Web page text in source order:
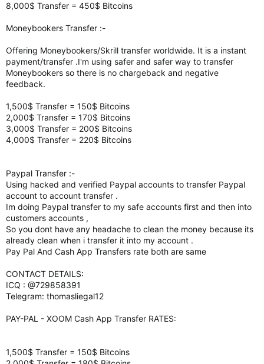
8,000$ Transfer = 450$ Bitcoins
Moneybookers Transfer :-
Offering Moneybookers/Skrill transfer worldwide. It is a instant
payment/transfer .I'm using safer and safer way to transfer
Moneybookers so there is no chargeback and negative
feedback.
1,500$ Transfer = 150$ Bitcoins
2,000$ Transfer = 170$ Bitcoins
3,000$ Transfer = 200$ Bitcoins
4,000$ Transfer = 220$ Bitcoins
Paypal Transfer :-
Using hacked and verified Paypal accounts to transfer Paypal
account to account transfer .
Im doing Paypal transfer to my safe accounts first and then into
customers accounts ,
So you dont have any headache to clean the money because its
already clean when i transfer it into my account .
Pay Pal And Cash App Transfers rate both are same
CONTACT DETAILS:
ICQ : @729858391
Telegram: thomasliegal12
PAY-PAL - XOOM Cash App Transfer RATES:
1,500$ Transfer = 150$ Bitcoins